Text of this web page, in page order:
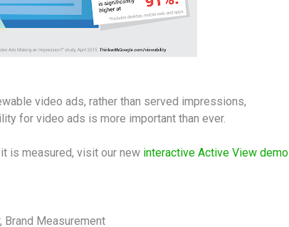
video ads, rather than served impressions,
for video ads is more important than ever.
is measured, visit our new interactive Active View demo
Brand Measurement